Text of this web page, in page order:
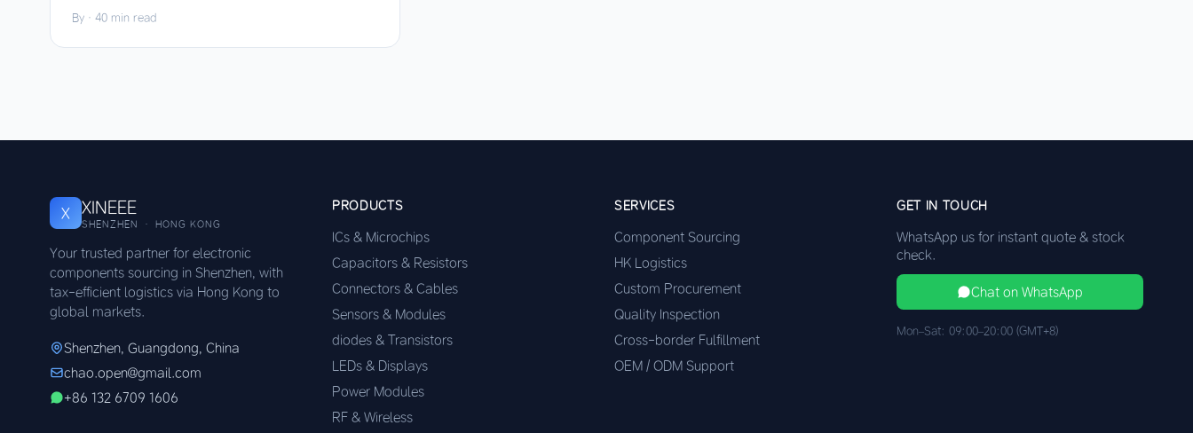
By · 40 min read
X XINEEE
SHENZHEN · HONG KONG
Your trusted partner for electronic
components sourcing in Shenzhen, with
tax-efficient logistics via Hong Kong to
global markets.
Shenzhen, Guangdong, China
chao.open@gmail.com
+86 132 6709 1606
PRODUCTS
ICs & Microchips
Capacitors & Resistors
Connectors & Cables
Sensors & Modules
diodes & Transistors
LEDs & Displays
Power Modules
RF & Wireless
SERVICES
Component Sourcing
HK Logistics
Custom Procurement
Quality Inspection
Cross-border Fulfillment
OEM / ODM Support
GET IN TOUCH
WhatsApp us for instant quote & stock
check.
Chat on WhatsApp
Mon–Sat: 09:00–20:00 (GMT+8)